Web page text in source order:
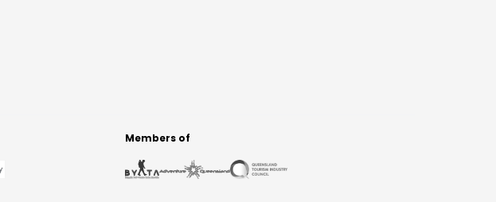
Members of